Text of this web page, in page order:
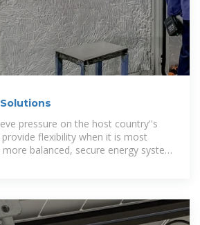
pressure on the host country''s
flexibility when it is most
balanced, secure energy system